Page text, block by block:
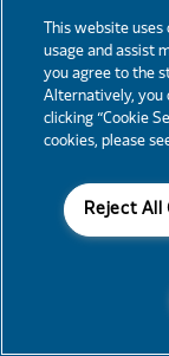
This website
usage and assist
you agree to the
Alternatively, you
clicking “Cookie
cookies, please
Reject All